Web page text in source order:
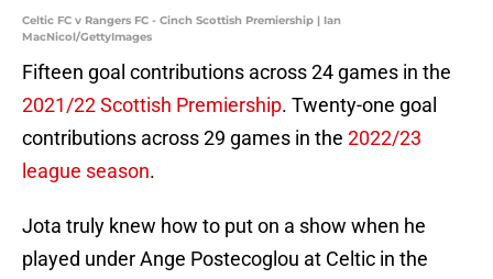
Celtic FC v Rangers FC - Cinch Scottish Premiership | Ian
MacNicol/GettyImages
Fifteen goal contributions across 24 games in the
2021/22 Scottish Premiership. Twenty-one goal
contributions across 29 games in the 2022/23
league season.
Jota truly knew how to put on a show when he
played under Ange Postecoglou at Celtic in the